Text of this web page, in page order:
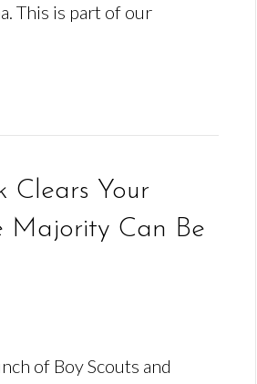
This is part of our
Clears Your
Majority Can Be
of Boy Scouts and